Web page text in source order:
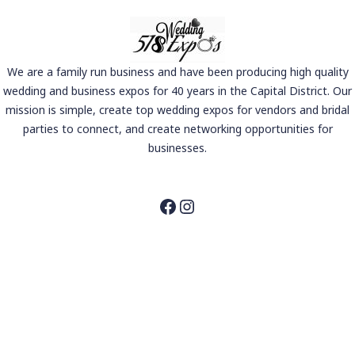
We are a family run business and have been producing high quality
wedding and business expos for 40 years in the Capital District. Our
mission is simple, create top wedding expos for vendors and bridal
parties to connect, and create networking opportunities for
businesses.